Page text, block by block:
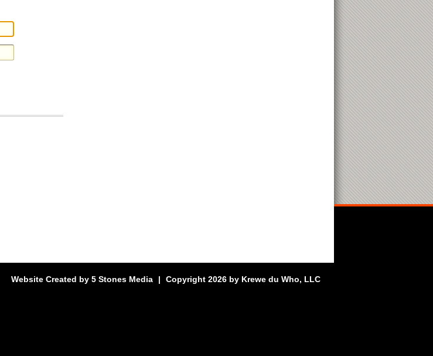
Website Created by 5 Stones Media | Copyright 2026 by Krewe du Who, LLC